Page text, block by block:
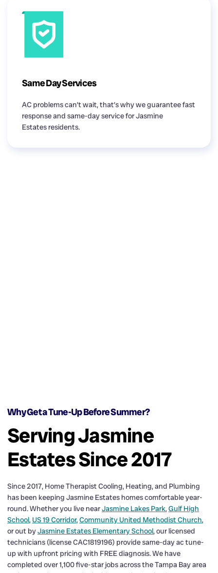
Same Day Services
AC problems can’t wait, that’s why we guarantee fast
response and same-day service for Jasmine
Estates residents.
Why Get a Tune-Up Before Summer?
Serving Jasmine
Estates Since 2017
Since 2017, Home Therapist Cooling, Heating, and Plumbing
has been keeping Jasmine Estates homes comfortable year-
round. Whether you live nearJasmine Lakes Park,Gulf High
School, US 19 Corridor,Community United Methodist Church,
or out byJasmine Estates Elementary School, our licensed
technicians (license CAC1819196) provide same-day ac tune-
up with upfront pricing with FREE diagnosis. We have
completed over 1,100 five-star jobs across the Tampa Bay area